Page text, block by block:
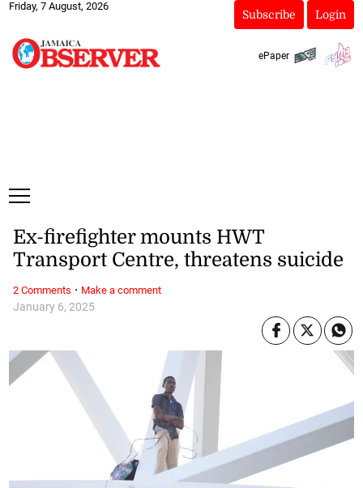
Friday, 7 August, 2026
Subscribe Login
ePaper
January 6, 2025
Ex-firefighter mounts HWT
Transport Centre, threatens suicide
2 Comments · Make a comment